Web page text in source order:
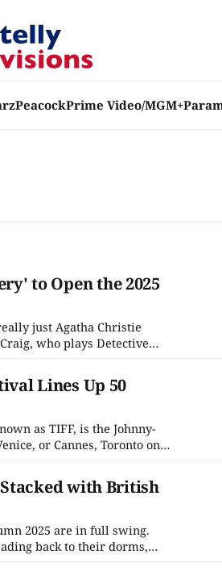
PeacockPrime Video/MGM+
to Open the 2025
just Agatha Christie
who plays Detective
the cast has been
Lines Up 50
as TIFF, is the Johnny-
or Cannes, Toronto only
time as Sundance. While
Stacked with British
2025 are in full swing.
back to their dorms,
This is a busy time for